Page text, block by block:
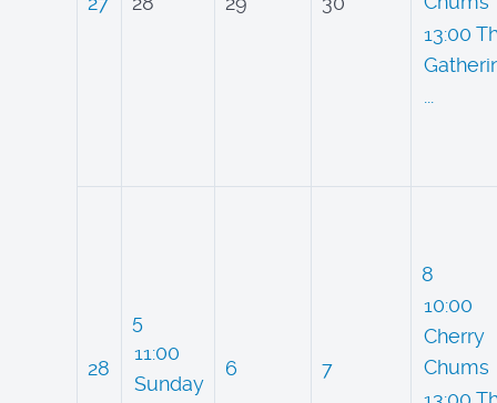
13:00
...
28
5
11:00
Sunday
6 7
8
10:00
Cherry
Chums